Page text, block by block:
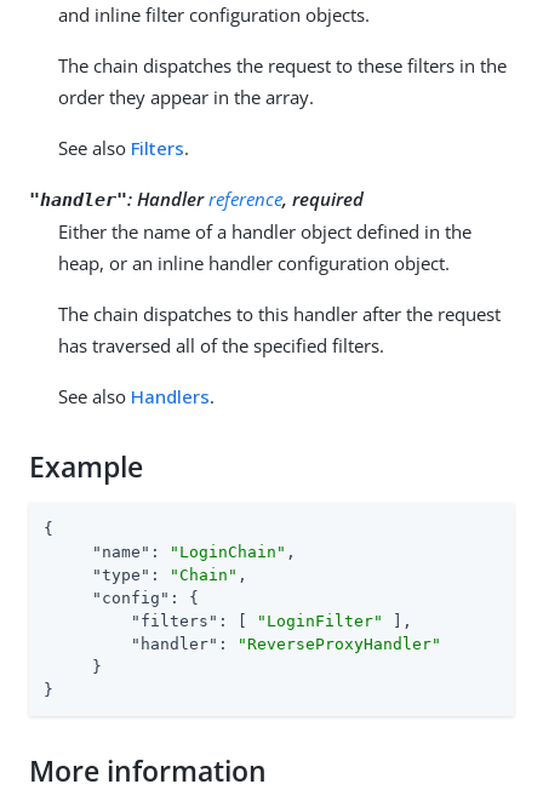
and inline filter configuration objects.
The chain dispatches the request to these filters in the
order they appear in the array.
See also Filters.
"handler": Handlerreference, required
Either the name of a handler object defined in the
heap, or an inline handler configuration object.
The chain dispatches to this handler after the request
has traversed all of the specified filters.
See also Handlers.
Example
{
"name" : "LoginChain" ,
"type" : "Chain" ,
"config" : {
"filters" : [ "LoginFilter"
],
"handler" :
"ReverseProxyHandler"
     }
}
More information